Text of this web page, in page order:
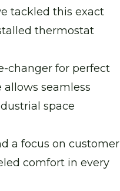
tackled this exact
thermostat
changer for perfect
seamless
space
a focus on customer
comfort in every